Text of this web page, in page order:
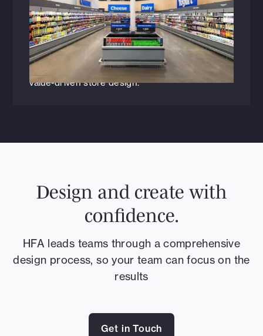
today’s price-conscious shoppers
Have grocers reached “peak boutique”? In this
Progressive Grocer exclusive, HFA’s Steven Le
and James Owens explore why shifting
shopper behavior is driving a return to simpler,
value-driven store design.
Design and create with
confidence.
HFA leads teams through a comprehensive
design process, so your team can focus on the
results
Get in Touch